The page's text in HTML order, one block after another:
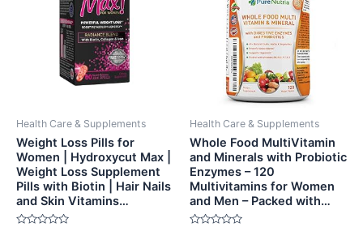
Health Care & Supplements
Weight Loss Pills for
Women | Hydroxycut Max |
Weight Loss Supplement
Pills with Biotin | Hair Nails
and Skin Vitamins…
Health Care & Supplements
Whole Food MultiVitamin
and Minerals with Probiotic
Enzymes – 120
Multivitamins for Women
and Men – Packed with…